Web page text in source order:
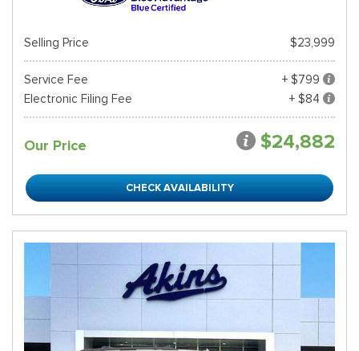
Selling Price $23,999
Service Fee
+ $799
Electronic Filing Fee
+ $84
Our Price $24,882
CHECK AVAILABILITY